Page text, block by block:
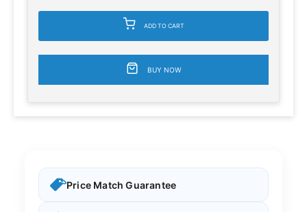
ADD TO CART
BUY NOW
Price Match Guarantee